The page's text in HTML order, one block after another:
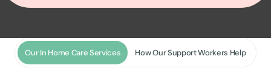
Our In Home Care Services How Our Support Workers Help